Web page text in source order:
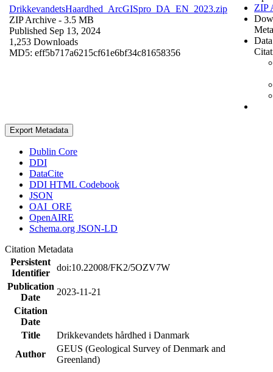
DrikkevandetsHaardhed_ArcGISpro_DA_EN_2023.zip
ZIP Archive - 3.5 MB
Published Sep 13, 2024
1,253 Downloads
MD5: eff5b717a6215cf61e6bf34c81658356
ZIP
Export Metadata
Dublin Core
DDI
DataCite
DDI HTML Codebook
JSON
OAI_ORE
OpenAIRE
Schema.org JSON-LD
Citation Metadata
Persistent
Identifier
doi:10.22008/FK2/5OZV7W
Publication
Date
2023-11-21
Citation
Date
Title
Drikkevandets hårdhed i Danmark
Author
GEUS (Geological Survey of Denmark and
Greenland)